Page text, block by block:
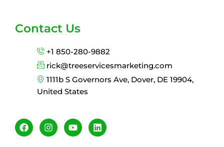
Contact Us
+1 850-280-9882
rick@treeservicesmarketing.com
1111b S Governors Ave, Dover, DE 19904,
United States
F
a
I
n
Y
o
L
i